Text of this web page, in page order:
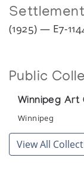
(1925) — E7-
Public
Winnipeg Art
Winnipeg
View All